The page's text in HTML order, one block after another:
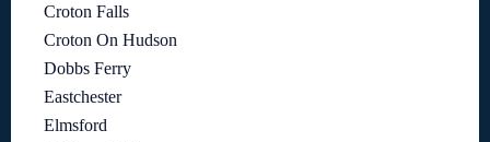
Croton Falls
Croton On Hudson
Dobbs Ferry
Eastchester
Elmsford